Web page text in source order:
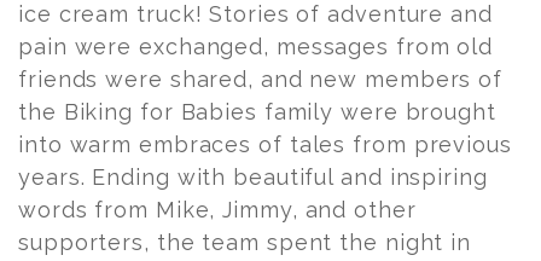
ice cream truck! Stories of adventure and
pain were exchanged, messages from old
friends were shared, and new members of
the Biking for Babies family were brought
into warm embraces of tales from previous
years. Ending with beautiful and inspiring
words from Mike, Jimmy, and other
supporters, the team spent the night in